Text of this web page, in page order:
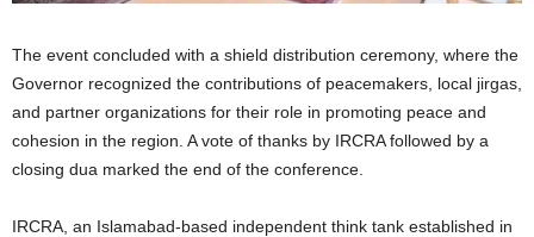
The event concluded with a shield distribution ceremony, where the
Governor recognized the contributions of peacemakers, local jirgas,
and partner organizations for their role in promoting peace and
cohesion in the region. A vote of thanks by IRCRA followed by a
closing dua marked the end of the conference.
IRCRA, an Islamabad-based independent think tank established in